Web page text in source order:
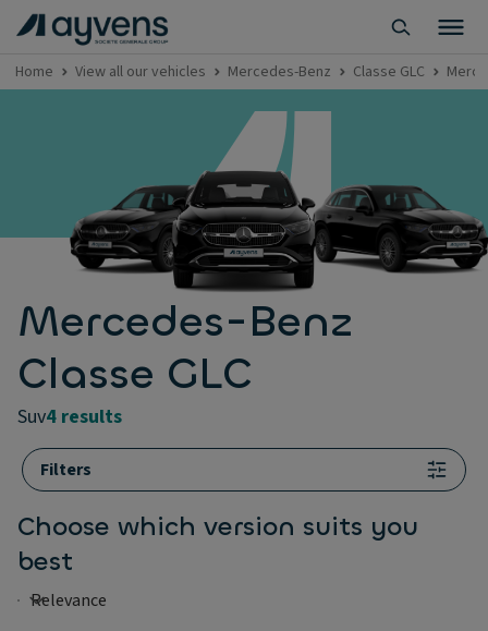
Home View all our vehicles Mercedes-Benz Classe GLC
Mercedes-Benz
Classe GLC
suv4 results
Filters
Choose which version suits you
best